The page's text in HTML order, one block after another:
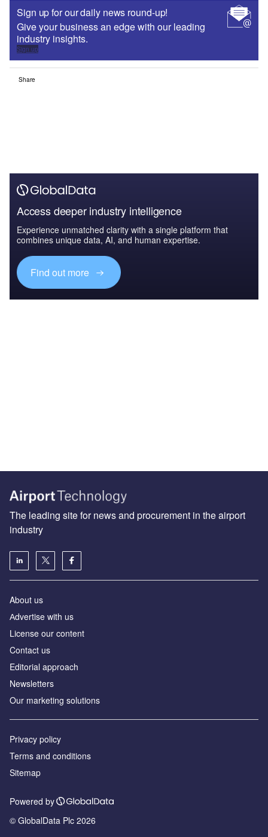
Sign up for our daily news round-up!
Give your business an edge with our leading
industry insights.
Sign up
Share
Access deeper industry intelligence
Experience unmatched clarity with a single platform that
combines unique data, AI, and human expertise.
Find out more
The leading site for news and procurement in the airport
industry
About us
Аdvertise with us
License our content
Contact us
Editorial approach
Newsletters
Our marketing solutions
Privacy policy
Terms and conditions
Sitemap
Powered by
© GlobalData Plc 2026